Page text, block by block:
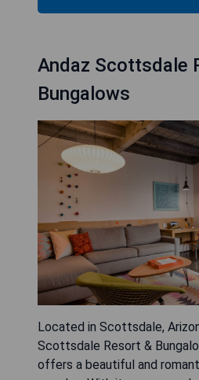
Andaz Scottsdale
Bungalows
Located in Scottsdale,
Scottsdale Resort &
offers a beautiful and